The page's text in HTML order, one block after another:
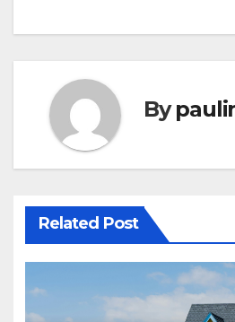
By
Related Post